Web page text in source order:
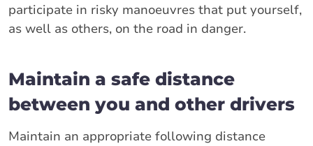
participate in risky manoeuvres that put yourself,
as well as others, on the road in danger.
Maintain a safe distance
between you and other drivers
Maintain an appropriate following distance